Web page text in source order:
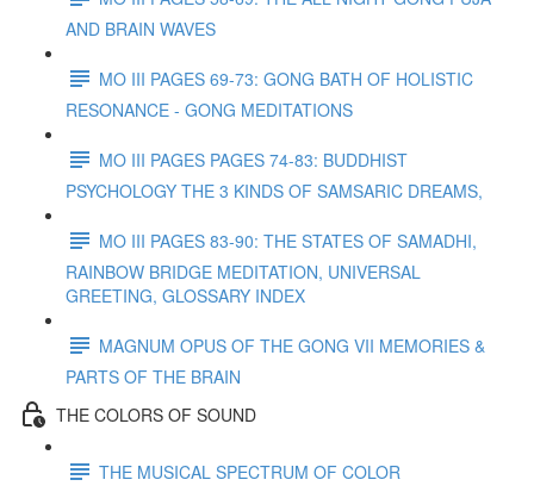
AND BRAIN WAVES
MO III PAGES 69-73: GONG BATH OF HOLISTIC
RESONANCE - GONG MEDITATIONS
MO III PAGES PAGES 74-83: BUDDHIST
PSYCHOLOGY THE 3 KINDS OF SAMSARIC DREAMS,
MO III PAGES 83-90: THE STATES OF SAMADHI,
RAINBOW BRIDGE MEDITATION, UNIVERSAL
GREETING, GLOSSARY INDEX
MAGNUM OPUS OF THE GONG VII MEMORIES &
PARTS OF THE BRAIN
THE COLORS OF SOUND
THE MUSICAL SPECTRUM OF COLOR